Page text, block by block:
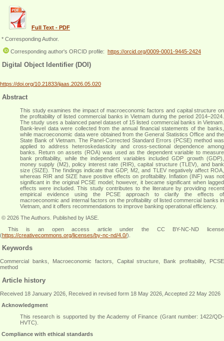
Full Text - PDF
* Corresponding Author.
Corresponding author's ORCID profile: https://orcid.org/0009-0001-9445-2424
Digital Object Identifier (DOI)
https://doi.org/10.21833/ijaas.2026.05.020
Abstract
This study examines the impact of macroeconomic factors and capital structure on
the profitability of listed commercial banks in Vietnam during the period 2014–2024.
The study uses a balanced panel dataset of 15 listed commercial banks in Vietnam.
Bank-level data were collected from the annual financial statements of the banks,
while macroeconomic data were obtained from the General Statistics Office and the
State Bank of Vietnam. The Panel-Corrected Standard Errors (PCSE) method was
applied to address heteroskedasticity and cross-sectional dependence among
banks. Return on assets (ROA) was used as the dependent variable to measure
bank profitability, while the independent variables included GDP growth (GDP),
money supply (M2), policy interest rate (RIR), capital structure (TLEV), and bank
size (SIZE). The findings indicate that GDP, M2, and TLEV negatively affect ROA,
whereas RIR and SIZE have positive effects on profitability. Inflation (INF) was not
significant in the original PCSE model; however, it became significant when lagged
effects were included. This study contributes to the literature by providing recent
empirical evidence using the PCSE approach to clarify the effects of
macroeconomic and internal factors on the profitability of listed commercial banks in
Vietnam, and it offers recommendations to improve banking operational efficiency.
© 2026 The Authors. Published by IASE.
This is an open access article under the CC BY-NC-ND license
(https://creativecommons.org/licenses/by-nc-nd/4.0/).
Keywords
Commercial banks, Macroeconomic factors, Capital structure, Bank profitability, PCSE
method
Article history
Received 18 January 2026, Received in revised form 18 May 2026, Accepted 22 May 2026
Acknowledgment
This research is supported by the Academy of Finance (Grant number: 1422/QD-
HVTC)
Compliance with ethical standards